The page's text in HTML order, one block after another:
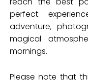
perfect
adventure,
magical
mornings.
Please note that